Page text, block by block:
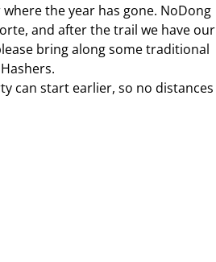
the year has gone. NoDong
and after the trail we have our
bring along some traditional
can start earlier, so no distances